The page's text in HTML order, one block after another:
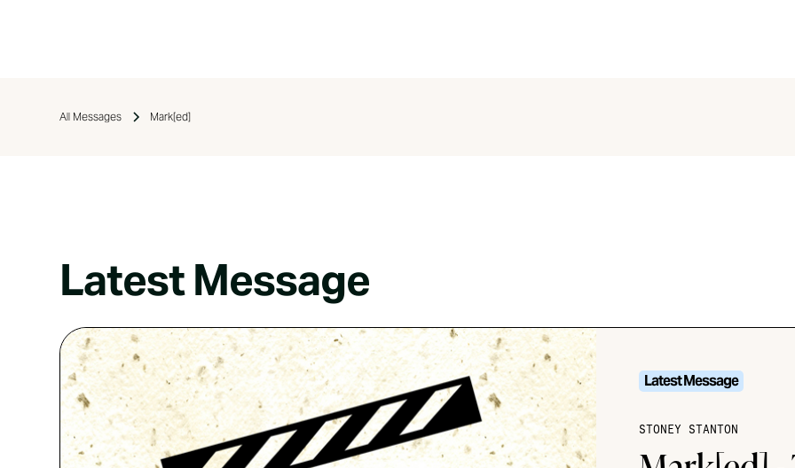
All Messages Mark[ed]
Latest Message
Latest Message
STONEY STANTON